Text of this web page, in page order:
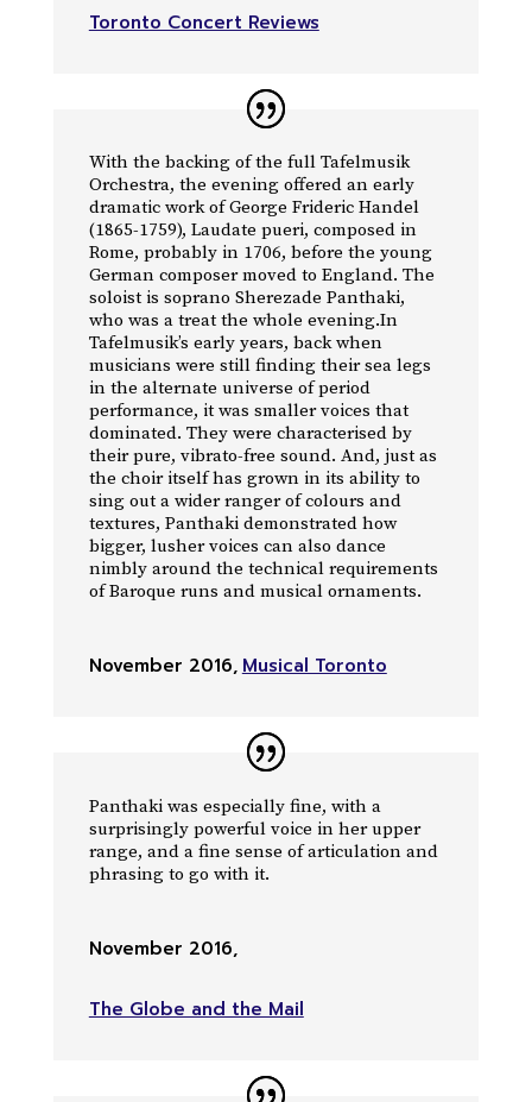
Toronto Concert Reviews
With the backing of the full Tafelmusik
Orchestra, the evening offered an early
dramatic work of George Frideric Handel
(1865-1759), Laudate pueri, composed in
Rome, probably in 1706, before the young
German composer moved to England. The
soloist is soprano Sherezade Panthaki,
who was a treat the whole evening.In
Tafelmusik’s early years, back when
musicians were still finding their sea legs
in the alternate universe of period
performance, it was smaller voices that
dominated. They were characterised by
their pure, vibrato-free sound. And, just as
the choir itself has grown in its ability to
sing out a wider ranger of colours and
textures, Panthaki demonstrated how
bigger, lusher voices can also dance
nimbly around the technical requirements
of Baroque runs and musical ornaments.
November 2016,Musical Toronto
Panthaki was especially fine, with a
surprisingly powerful voice in her upper
range, and a fine sense of articulation and
phrasing to go with it.
November 2016,
The Globe and the Mail